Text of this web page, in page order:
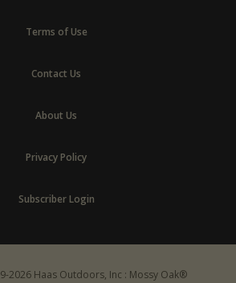
Terms of Use
Contact Us
About Us
Privacy Policy
Subscriber Login
2026 Haas Outdoors, Inc : Mossy Oak®